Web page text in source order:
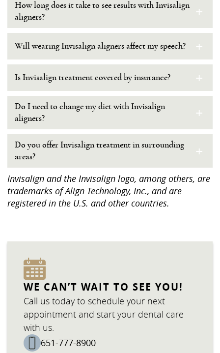
How long does it take to see results with Invisalign
aligners?
+
Will wearing Invisalign aligners affect my speech? +
Is Invisalign treatment covered by insurance? +
Do I need to change my diet with Invisalign
aligners?
+
Do you offer Invisalign treatment in surrounding
areas?
+
Invisalign and the Invisalign logo, among others, are
trademarks of Align Technology, Inc., and are
registered in the U.S. and other countries.
WE CAN’T WAIT TO SEE YOU!
Call us today to schedule your next
appointment and start your dental care
with us.
651-777-8900